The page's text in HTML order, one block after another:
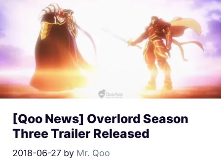
[Qoo News] Overlord Season
Three Trailer Released
2018-06-27 by Mr. Qoo